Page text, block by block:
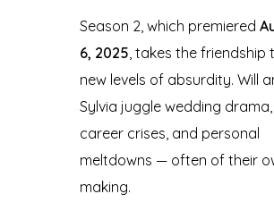
Season 2, which premiered
6, 2025, takes the friendship
new levels of absurdity. Will
Sylvia juggle wedding drama,
career crises, and personal
meltdowns — often of their
making.